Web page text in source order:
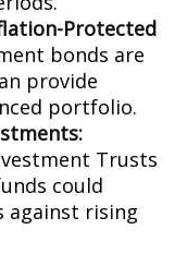
Protected
bonds are
provide
portfolio.
Trusts
could
against rising